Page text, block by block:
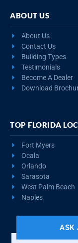
ABOUT US
About Us
Contact Us
Building Types
Testimonials
Become A Dealer
Download
TOP FLORIDA
Fort Myers
Ocala
Orlando
Sarasota
West Palm Beach
Naples
ASK